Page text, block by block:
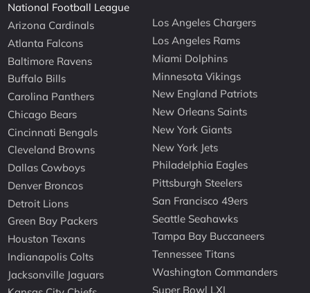
National Football League
Arizona Cardinals
Atlanta Falcons
Baltimore Ravens
Buffalo Bills
Carolina Panthers
Chicago Bears
Cincinnati Bengals
Cleveland Browns
Dallas Cowboys
Denver Broncos
Detroit Lions
Green Bay Packers
Houston Texans
Indianapolis Colts
Jacksonville Jaguars
Los Angeles Chargers
Los Angeles Rams
Miami Dolphins
Minnesota Vikings
New England Patriots
New Orleans Saints
New York Giants
New York Jets
Philadelphia Eagles
Pittsburgh Steelers
San Francisco 49ers
Seattle Seahawks
Tampa Bay Buccaneers
Tennessee Titans
Washington Commanders
Super Bowl LXI